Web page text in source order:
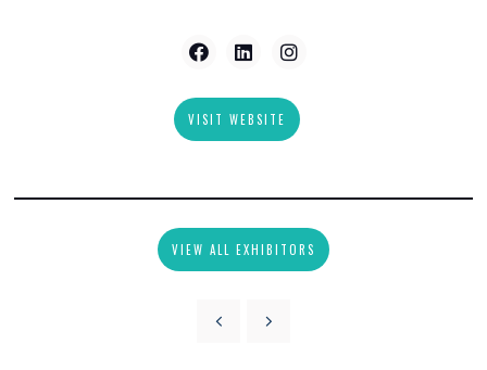
VISIT WEBSITE
VIEW ALL EXHIBITORS